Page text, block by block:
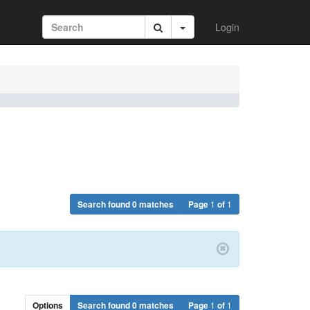
Login
Search found 0 matches Page 1 of 1
Options Search found 0 matches Page 1 of 1